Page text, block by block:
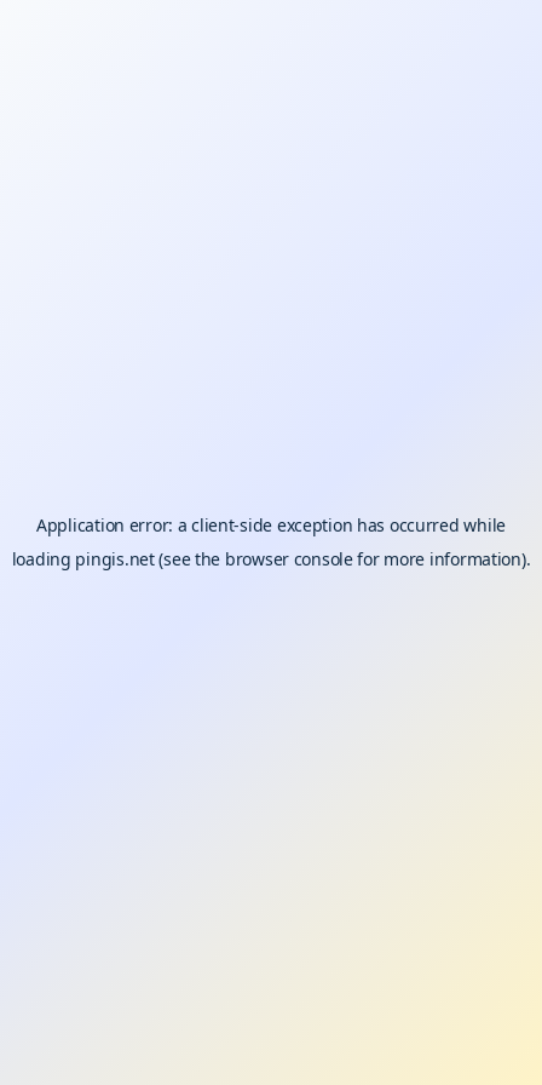
Application error: aclient-side exception has occurred while
loading pingis.net(see the browser consolefor more information).